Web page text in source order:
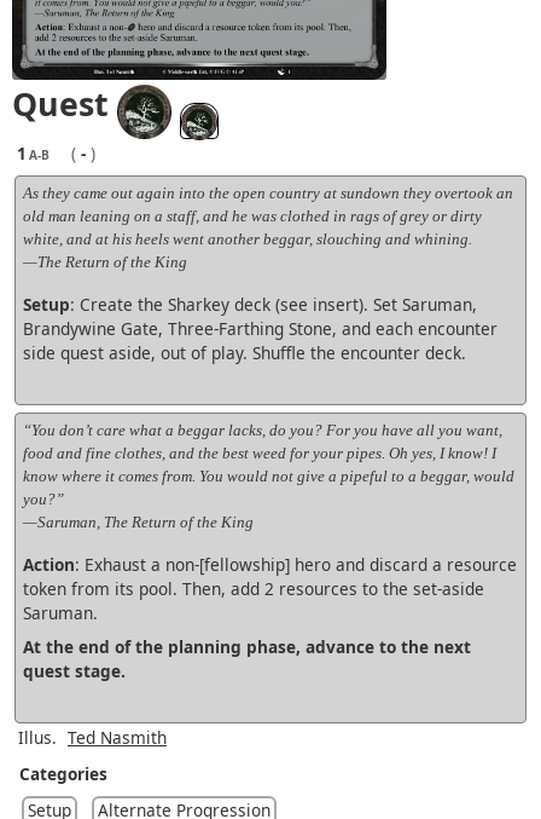
Quest
1 A-B ( - )
As they came out again into the open country at sundown they overtook an
old man leaning on a staff, and he was clothed in rags of grey or dirty
white, and at his heels went another beggar, slouching and whining.
—The Return of the King
Setup: Create the Sharkey deck (see insert). Set Saruman,
Brandywine Gate, Three-Farthing Stone, and each encounter
side quest aside, out of play. Shuffle the encounter deck.
“You don’t care what a beggar lacks, do you? For you have all you want,
food and fine clothes, and the best weed for your pipes. Oh yes, I know! I
know where it comes from. You would not give a pipeful to a beggar, would
you?”
—Saruman, The Return of the King
Action: Exhaust a non-[fellowship] hero and discard a resource
token from its pool. Then, add 2 resources to the set-aside
Saruman.
At the end of the planning phase, advance to the next
quest stage.
Illus. Ted Nasmith
Categories
Setup
Alternate Progression